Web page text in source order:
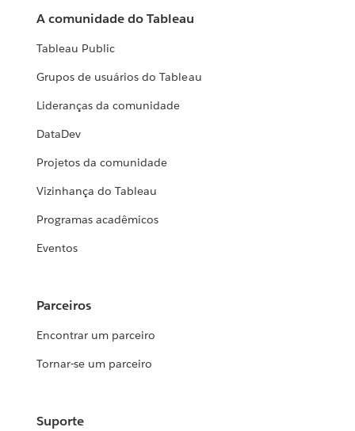
A comunidade do Tableau
Tableau Public
Grupos de usuários do Tableau
Lideranças da comunidade
DataDev
Projetos da comunidade
Vizinhança do Tableau
Programas acadêmicos
Eventos
Parceiros
Encontrar um parceiro
Tornar-se um parceiro
Suporte